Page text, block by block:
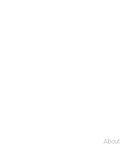
About